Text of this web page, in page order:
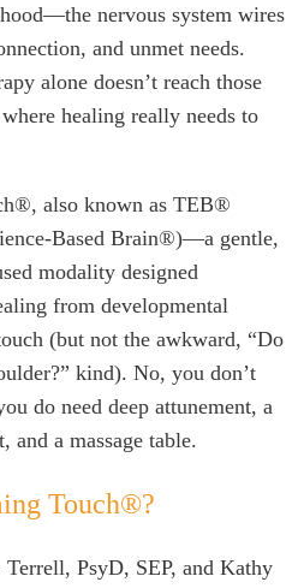
nervous system wires
and unmet needs.
alone doesn’t reach those
healing really needs to
also known as TEB®
Based Brain®)—a gentle,
modality designed
from developmental
(but not the awkward, “Do
kind). No, you don’t
do need deep attunement, a
and a massage table.
Touch®?
PsyD, SEP, and Kathy